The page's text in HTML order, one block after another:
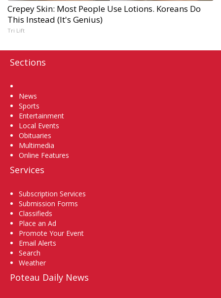
Crepey Skin: Most People Use Lotions. Koreans Do
This Instead (It's Genius)
Tri Lift
Sections
News
Sports
Entertainment
Local Events
Obituaries
Multimedia
Online Features
Services
Subscription Services
Submission Forms
Classifieds
Place an Ad
Promote Your Event
Email Alerts
Search
Weather
Poteau Daily News